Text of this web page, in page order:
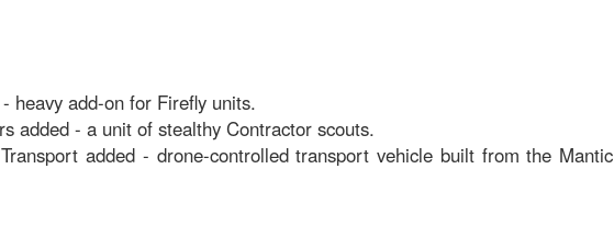
heavy add-on for Firefly units.
added - a unit of stealthy Contractor scouts.
added - drone-controlled transport vehicle built from the Mantic